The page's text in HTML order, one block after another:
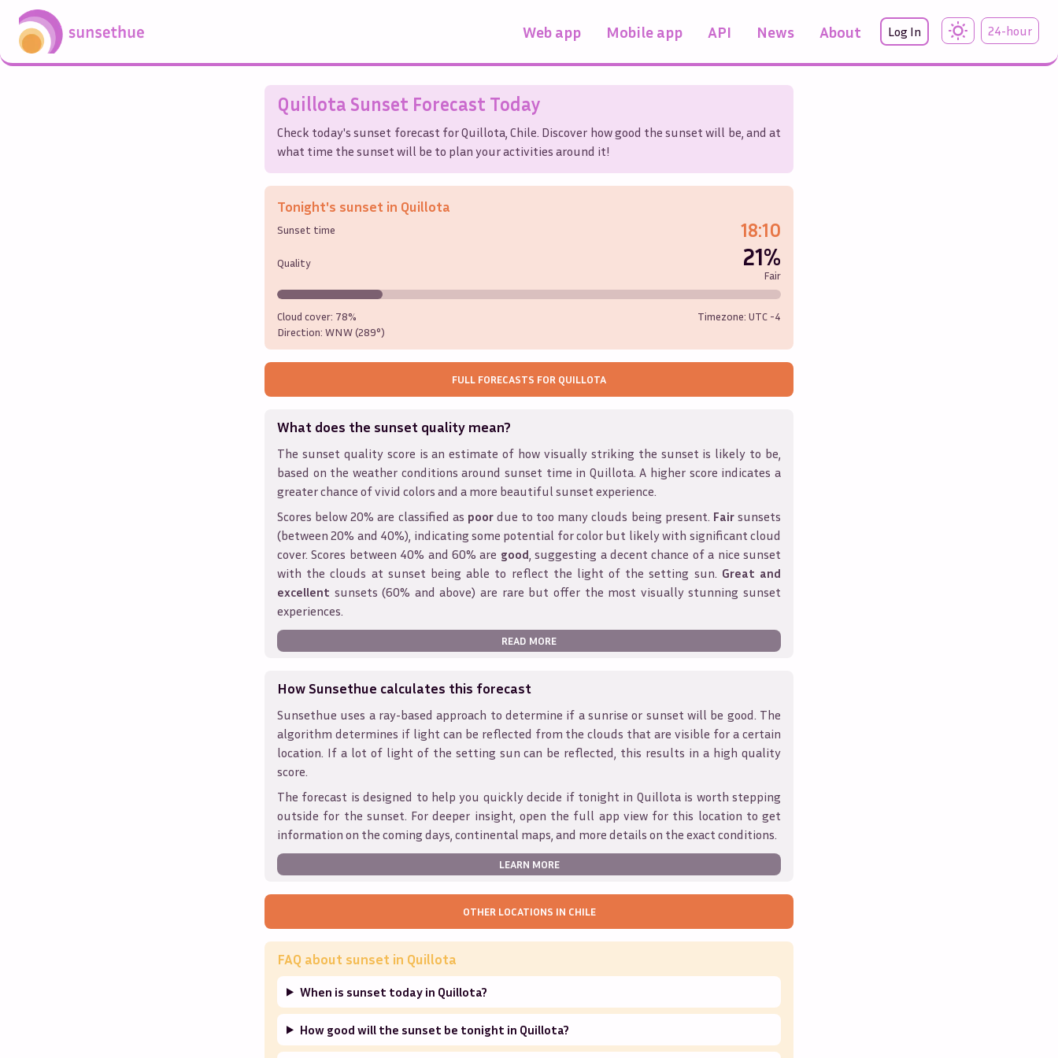
Web app Mobile app API News About Log In 24-hour
Quillota Sunset Forecast Today
Check today's sunset forecast forQuillota ,Chile. Discover how good the sunset will be, and at
what time the sunset will be to plan your activities around it!
Tonight's sunset in Quillota
Sunset time 18:10
Quality 21%
Fair
Cloud cover: 78%
Direction: WNW (289°)
Timezone: UTC -4
FULL FORECASTS FOR QUILLOTA
What does the sunset quality mean?
The sunset quality score is an estimate of how visually striking the sunset is likely to be,
based on the weather conditions around sunset time in Quillota. A higher score indicates a
greater chance of vivid colors and a more beautiful sunset experience.
Scores below 20% are classified as poordue to too many clouds being present. Fairsunsets
(between 20% and 40%), indicating some potential for color but likely with significant cloud
cover. Scores between 40% and 60% are good , suggesting a decent chance of a nice sunset
with the clouds at sunset being able to reflect the light of the setting sun. Great and
excellent sunsets (60% and above) are rare but offer the most visually stunning sunset
experiences.
READ MORE
How Sunsethue calculates this forecast
Sunsethue uses a ray-based approach to determine if a sunrise or sunset will be good. The
algorithm determines if light can be reflected from the clouds that are visible for a certain
location. If a lot of light of the setting sun can be reflected, this results in a high quality
score.
The forecast is designed to help you quickly decide if tonight in Quillotais worth stepping
outside for the sunset. For deeper insight, open the full app view for this location to get
information on the coming days, continental maps, and more details on the exact conditions.
LEARN MORE
OTHER LOCATIONS IN CHILE
FAQ about sunset in Quillota
When is sunset today in Quillota?
How good will the sunset be tonight in Quillota?